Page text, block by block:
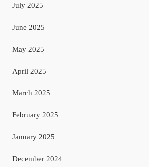
July 2025
June 2025
May 2025
April 2025
March 2025
February 2025
January 2025
December 2024